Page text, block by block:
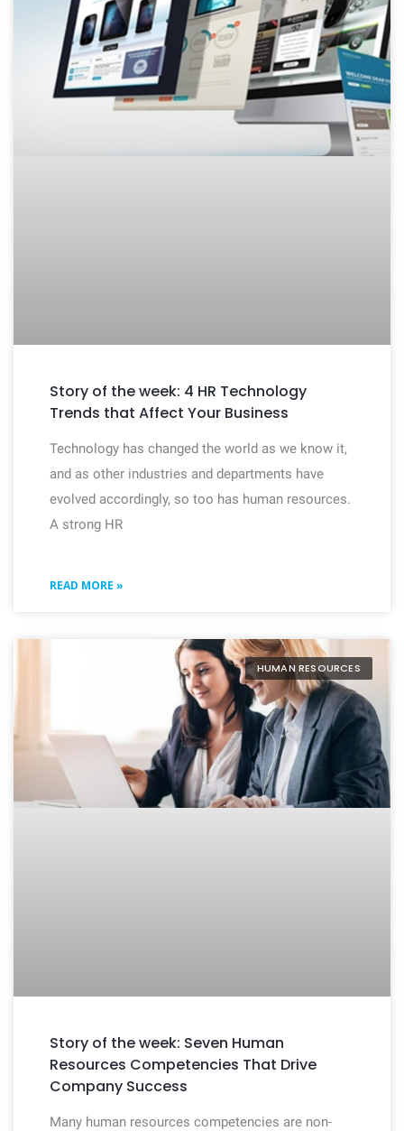
Story of the week: 4 HR Technology
Trends that Affect Your Business
Technology has changed the world as we know it,
and as other industries and departments have
evolved accordingly, so too has human resources.
A strong HR
READ MORE »
HUMAN RESOURCES
Story of the week: Seven Human
Resources Competencies That Drive
Company Success
Many human resources competencies are non-